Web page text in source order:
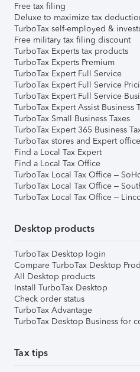
Free tax filing
Deluxe to maximize tax
TurboTax self-employed &
Free military tax filing discount
TurboTax Experts tax products
TurboTax Experts Premium
TurboTax Expert Full Service
TurboTax Expert Full Service
TurboTax Expert Full Service
TurboTax Expert Assist Business
TurboTax Small Business Taxes
TurboTax Expert 365 Business
TurboTax stores and Expert
Find a Local Tax Expert
Find a Local Tax Office
TurboTax Local Tax Office –
TurboTax Local Tax Office –
TurboTax Local Tax Office –
Desktop products
TurboTax Desktop login
Compare TurboTax Desktop
All Desktop products
Install TurboTax Desktop
Check order status
TurboTax Advantage
TurboTax Desktop Business for
Tax tips